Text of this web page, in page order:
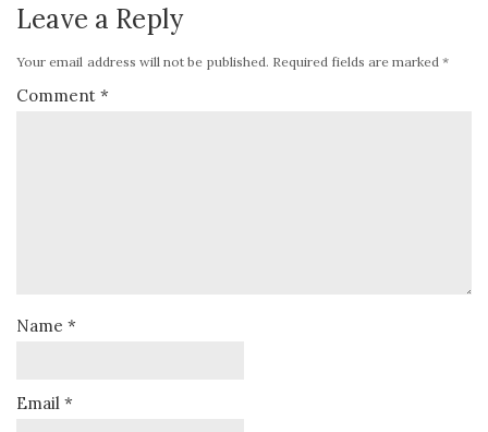
Leave a Reply
Your email address will not be published. Required fields are marked*
Comment*
Name*
Email*